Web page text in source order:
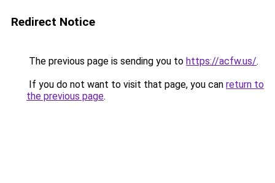
Redirect Notice
The previous page is sending you to https://acfw.us/.
If you do not want to visit that page, you can return to
the previous page.